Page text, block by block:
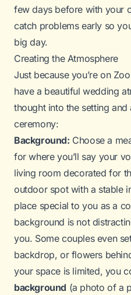
few days before with your
catch problems early so
big day.
Creating the Atmosphere
Just because you’re on
have a beautiful wedding
thought into the setting
ceremony:
Background: Choose a
for where you’ll say your
living room decorated for
outdoor spot with a stable
place special to you as a
background is not
you. Some couples even
backdrop, or flowers
your space is limited, you
background (a photo of a